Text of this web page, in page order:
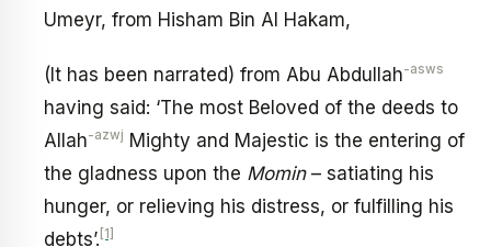
Umeyr, from Hisham Bin Al Hakam,
(It has been narrated) from Abu Abdullah-asws
having said: ‘The most Beloved of the deeds to
Allah-azwj Mighty and Majestic is the entering of
the gladness upon the Momin– satiating his
hunger, or relieving his distress, or fulfilling his
debts’. [1]